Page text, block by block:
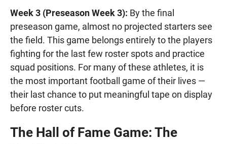
Week 3 (Preseason Week 3): By the final
preseason game, almost no projected starters see
the field. This game belongs entirely to the players
fighting for the last few roster spots and practice
squad positions. For many of these athletes, it is
the most important football game of their lives —
their last chance to put meaningful tape on display
before roster cuts.
The Hall of Fame Game: The